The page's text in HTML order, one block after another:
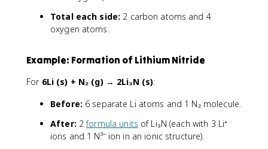
Total each side: 2 carbon atoms and 4
oxygen atoms.
Example: Formation of Lithium Nitride
For 6Li (s) + N₂ (g) → 2Li₃N (s):
Before: 6 separate Li atoms and 1 N₂ molecule.
After: 2formula units of Li₃N (each with 3 Li⁺
ions and 1 N³⁻ ion in an ionic structure).